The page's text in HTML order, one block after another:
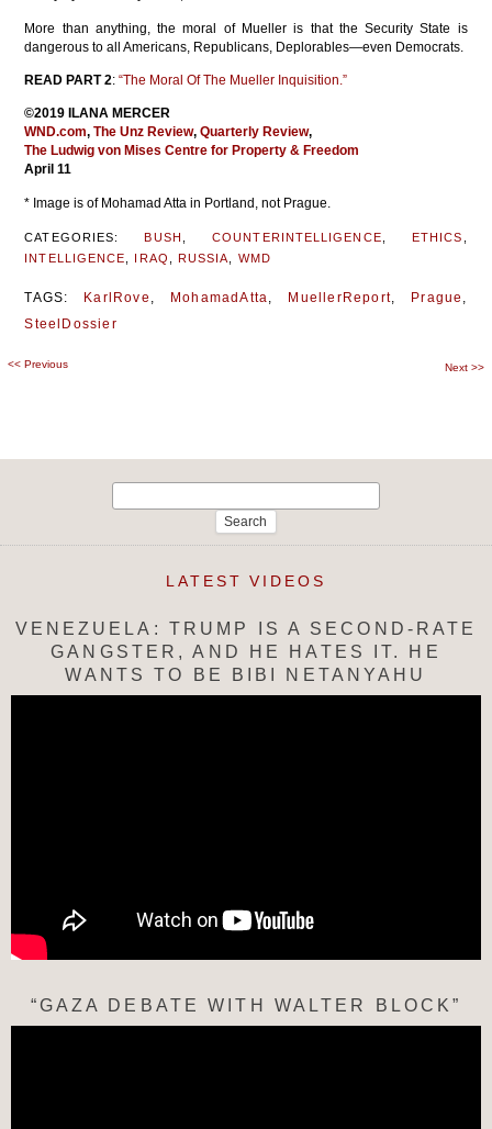
More than anything, the moral of Mueller is that the Security State is
dangerous to all Americans, Republicans, Deplorables—even Democrats.
READ PART 2:“The Moral Of The Mueller Inquisition.”
©2019 ILANA MERCER
WND.com,The Unz Review,Quarterly Review,
The Ludwig von Mises Centre for Property & Freedom
April 11
* Image is of Mohamad Atta in Portland, not Prague.
CATEGORIES:BUSH ,COUNTERINTELLIGENCE ,ETHICS
INTELLIGENCE
IRAQ RUSSIA WMD
TAGS: KarlRove MohamadAtta MuellerReport Prague
SteelDossier
Post
<< Previous Next >>
LATEST VIDEOS
VENEZUELA: TRUMP IS A SECOND-RATE
GANGSTER, AND HE HATES IT. HE
WANTS TO BE BIBI NETANYAHU
“GAZA DEBATE WITH WALTER BLOCK”